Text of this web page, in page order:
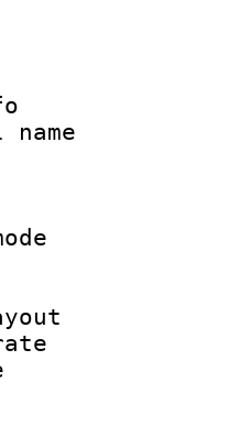
:
Info :
ID :
:
:
rate :